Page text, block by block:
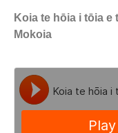
Koia te hōia i tōia e
Mokoia